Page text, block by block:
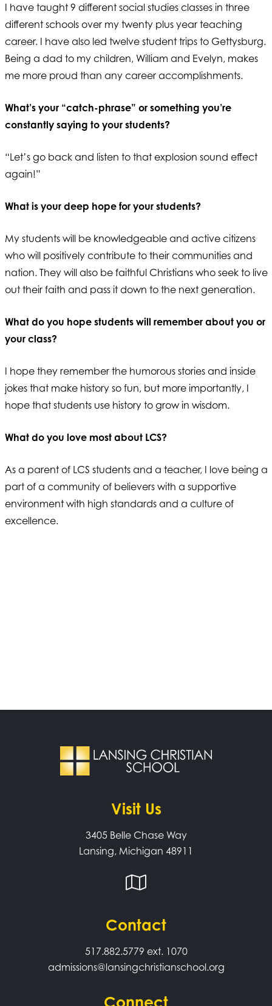
I have taught 9 different social studies classes in three
different schools over my twenty plus year teaching
career. I have also led twelve student trips to Gettysburg.
Being a dad to my children, William and Evelyn, makes
me more proud than any career accomplishments.
What’s your “catch-phrase” or something you’re
constantly saying to your students?
“Let’s go back and listen to that explosion sound effect
again!”
What is your deep hope for your students?
My students will be knowledgeable and active citizens
who will positively contribute to their communities and
nation. They will also be faithful Christians who seek to live
out their faith and pass it down to the next generation.
What do you hope students will remember about you or
your class?
I hope they remember the humorous stories and inside
jokes that make history so fun, but more importantly, I
hope that students use history to grow in wisdom.
What do you love most about LCS?
As a parent of LCS students and a teacher, I love being a
part of a community of believers with a supportive
environment with high standards and a culture of
excellence.
Visit Us
3405 Belle Chase Way
Lansing, Michigan 48911
Contact
517.882.5779 ext. 1070
admissions@lansingchristianschool.org
Connect